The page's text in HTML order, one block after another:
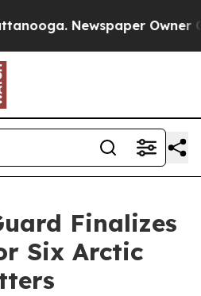
Newspaper Owner
Finalizes
Six Arctic